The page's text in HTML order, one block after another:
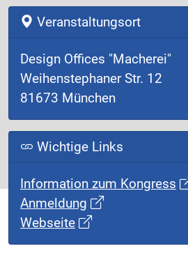
Veranstaltungsort
Design Offices "Macherei"
Weihenstephaner Str. 12
81673 München
Wichtige Links
Information zum Kongress
Anmeldung
Webseite